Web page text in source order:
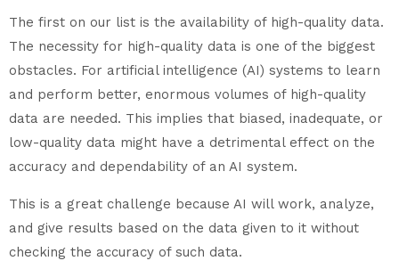
The first on our list is the availability of high-quality data.
The necessity for high-quality data is one of the biggest
obstacles. For artificial intelligence (AI) systems to learn
and perform better, enormous volumes of high-quality
data are needed. This implies that biased, inadequate, or
low-quality data might have a detrimental effect on the
accuracy and dependability of an AI system.
This is a great challenge because AI will work, analyze,
and give results based on the data given to it without
checking the accuracy of such data.